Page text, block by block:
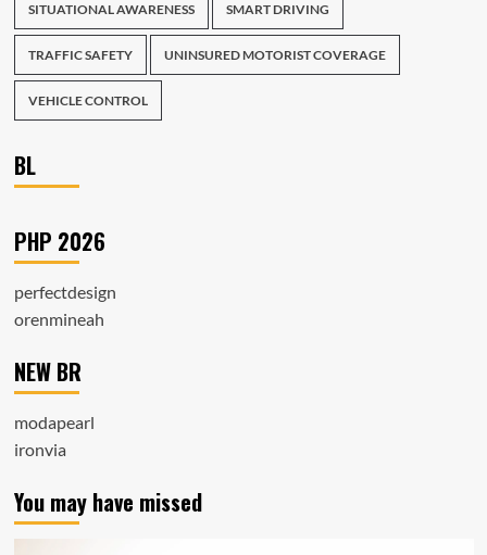
SITUATIONAL AWARENESS SMART DRIVING
TRAFFIC SAFETY UNINSURED MOTORIST COVERAGE
VEHICLE CONTROL
BL
PHP 2026
perfectdesign
orenmineah
NEW BR
modapearl
ironvia
You may have missed